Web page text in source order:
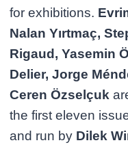
for exhibitions.
Nalan Yırtmaç,
Rigaud, Yasemin
Delier, Jorge
Ceren Özselçuk
the first eleven
and run by Dilek